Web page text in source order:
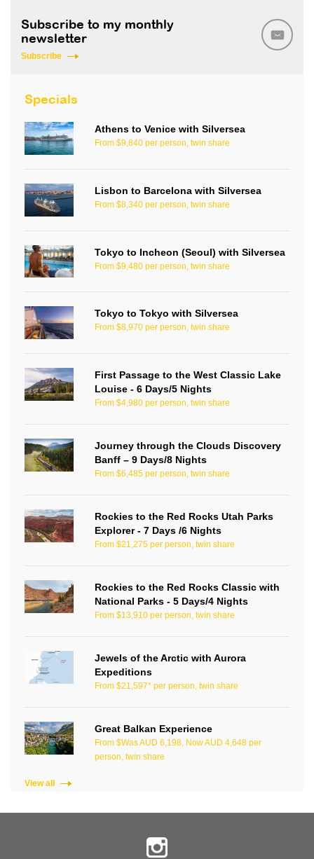
Subscribe to my monthly
newsletter
Subscribe
Specials
Athens to Venice with Silversea
From $9,840 per person, twin share
Lisbon to Barcelona with Silversea
From $8,340 per person, twin share
Tokyo to Incheon (Seoul) with Silversea
From $9,480 per person, twin share
Tokyo to Tokyo with Silversea
From $8,970 per person, twin share
First Passage to the West Classic Lake
Louise - 6 Days/5 Nights
From $4,980 per person, twin share
Journey through the Clouds Discovery
Banff – 9 Days/8 Nights
From $6,485 per person, twin share
Rockies to the Red Rocks Utah Parks
Explorer - 7 Days /6 Nights
From $21,275 per person, twin share
Rockies to the Red Rocks Classic with
National Parks - 5 Days/4 Nights
From $13,910 per person, twin share
Jewels of the Arctic with Aurora
Expeditions
From $21,597* per person, twin share
Great Balkan Experience
From $Was AUD 6,198, Now AUD 4,648 per
person, twin share
View all